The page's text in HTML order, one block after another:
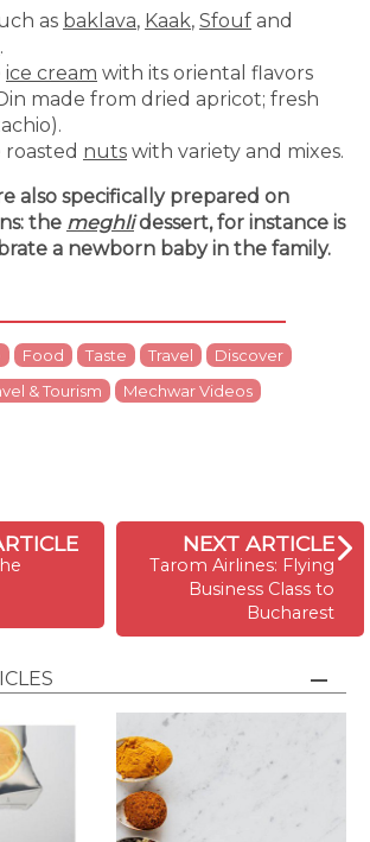
as baklava, Kaak, Sfouf and
.
ice cream with its oriental flavors
made from dried apricot; fresh
roasted nuts with variety and mixes.
also specifically prepared on
the meghlidessert, for instance is
a newborn baby in the family.
Food Taste Travel Discover
& Tourism Mechwar Videos
NEXT ARTICLE
Tarom Airlines: Flying
Business Class to
Bucharest